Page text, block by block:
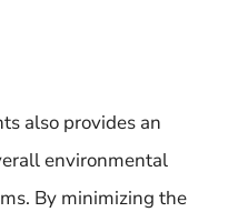
also provides an
environmental
By minimizing the